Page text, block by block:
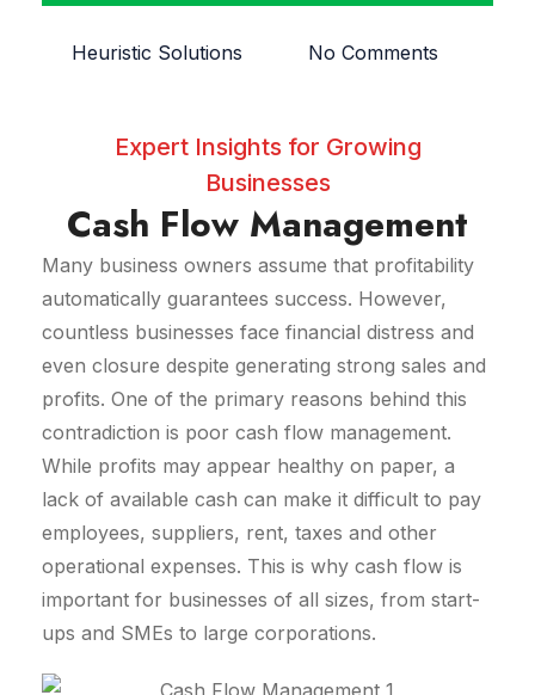
Heuristic Solutions No Comments
Expert Insights for Growing
Businesses
Cash Flow Management
Many business owners assume that profitability
automatically guarantees success. However,
countless businesses face financial distress and
even closure despite generating strong sales and
profits. One of the primary reasons behind this
contradiction is poor cash flow management.
While profits may appear healthy on paper, a
lack of available cash can make it difficult to pay
employees, suppliers, rent, taxes and other
operational expenses. This is why cash flow is
important for businesses of all sizes, from start-
ups and SMEs to large corporations.